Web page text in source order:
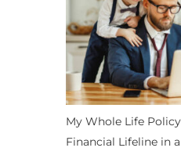
My Whole Life
Financial Lifeline in